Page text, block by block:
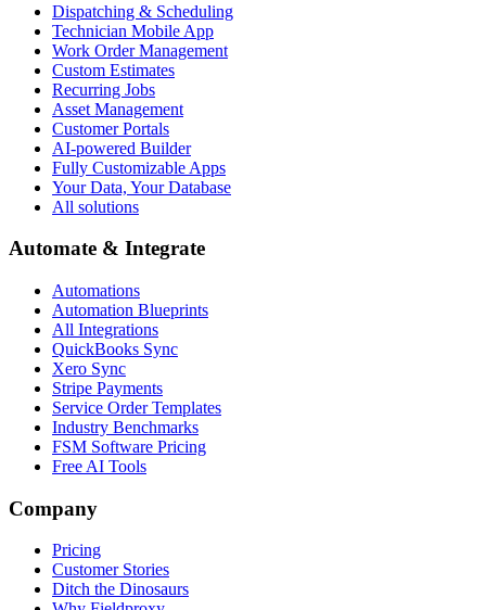
Dispatching & Scheduling
Technician Mobile App
Work Order Management
Custom Estimates
Recurring Jobs
Asset Management
Customer Portals
AI-powered Builder
Fully Customizable Apps
Your Data, Your Database
All solutions
Automate & Integrate
Automations
Automation Blueprints
All Integrations
QuickBooks Sync
Xero Sync
Stripe Payments
Service Order Templates
Industry Benchmarks
FSM Software Pricing
Free AI Tools
Company
Pricing
Customer Stories
Ditch the Dinosaurs